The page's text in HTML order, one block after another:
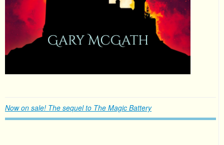
Now on sale! The sequel to The Magic Battery